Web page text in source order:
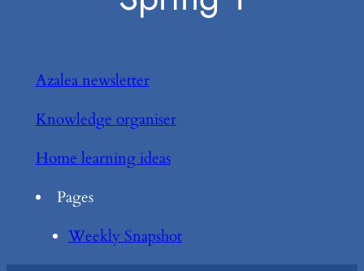
Azalea newsletter
Knowledge organiser
Home learning ideas
Pages
Weekly Snapshot